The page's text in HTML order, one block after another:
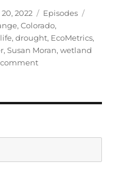
2022 Categories
Episodes
,Colorado,
,drought, EcoMetrics,
,Susan Moran,wetland
commenton